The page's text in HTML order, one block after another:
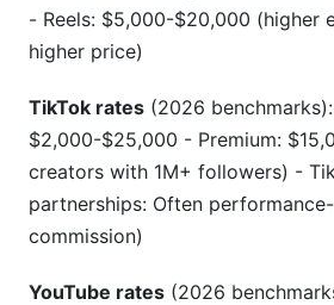
- Reels: $5,000-$20,000 (higher
higher price)
TikTok rates (2026
$2,000-$25,000 - Premium:
creators with 1M+ followers) -
partnerships: Often
commission)
YouTube rates (2026